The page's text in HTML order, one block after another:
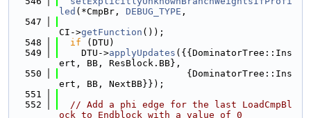
led (*CmpBr, DEBUG_TYPE ,
  547
CI->getFunction ());
  548
if (DTU)
  549
    DTU->
applyUpdates ({{DominatorTree::Ins
ert, BB, ResBlock.BB},
  550
                       {DominatorTree::Ins
ert, BB, NextBB}});
  551
  552
// Add a phi edge for the last LoadCmpBl
ock to Endblock with a value of 0